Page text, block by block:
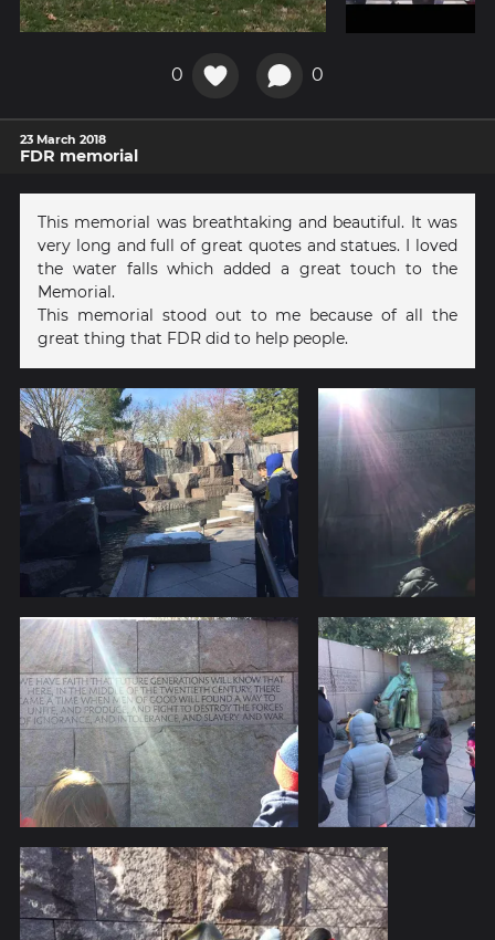
0 0
23 March 2018
FDR memorial
This memorial was breathtaking and beautiful. It was
very long and full of great quotes and statues. I loved
the water falls which added a great touch to the
Memorial.
This memorial stood out to me because of all the
great thing that FDR did to help people.